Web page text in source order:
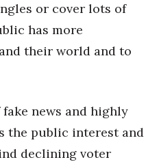
or cover lots of
has more
their world and to
news and highly
the public interest and
declining voter